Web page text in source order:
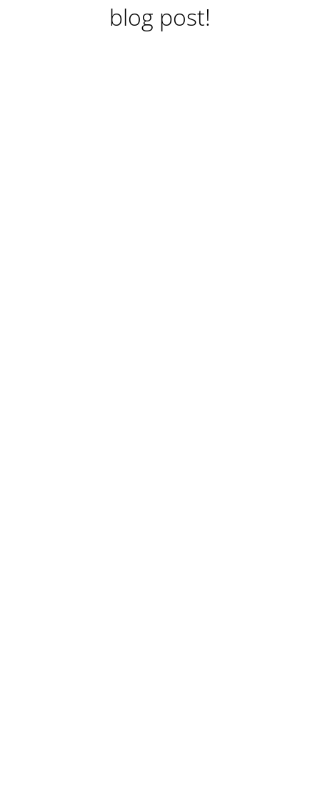
blog post!